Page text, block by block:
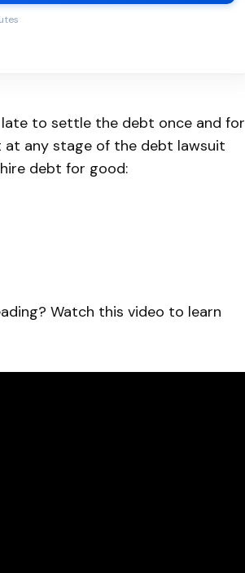
late to settle the debt once and for
any stage of the debt lawsuit
debt for good:
Watch this video to learn